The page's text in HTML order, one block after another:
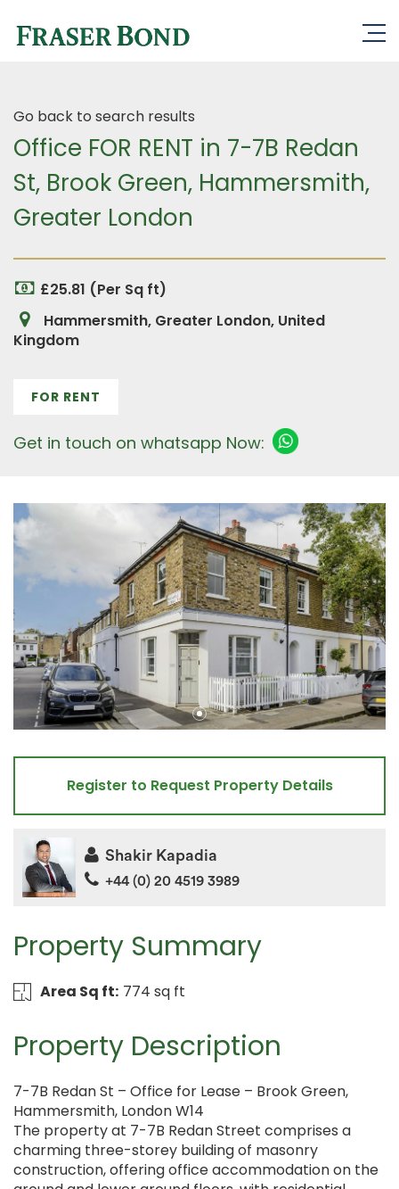
Go back to search results
Office FOR RENT in 7-7B Redan
St, Brook Green, Hammersmith,
Greater London
£25.81 (Per Sq ft)
Hammersmith, Greater London, United
Kingdom
FOR RENT
Get in touch on whatsapp Now:
Property Summary
Area Sq ft: 774 sq ft
Property Description
7-7B Redan St – Office for Lease – Brook Green,
Hammersmith, London W14
The property at 7-7B Redan Street comprises a
charming three-storey building of masonry
construction, offering office accommodation on the
Register to Request Property Details
Shakir Kapadia
+44 (0) 20 4519 3989